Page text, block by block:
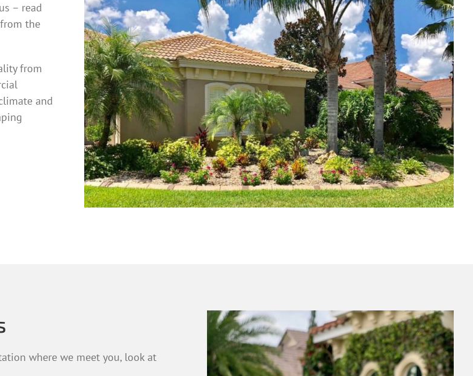
– read
the
from
and
where we meet you, look at